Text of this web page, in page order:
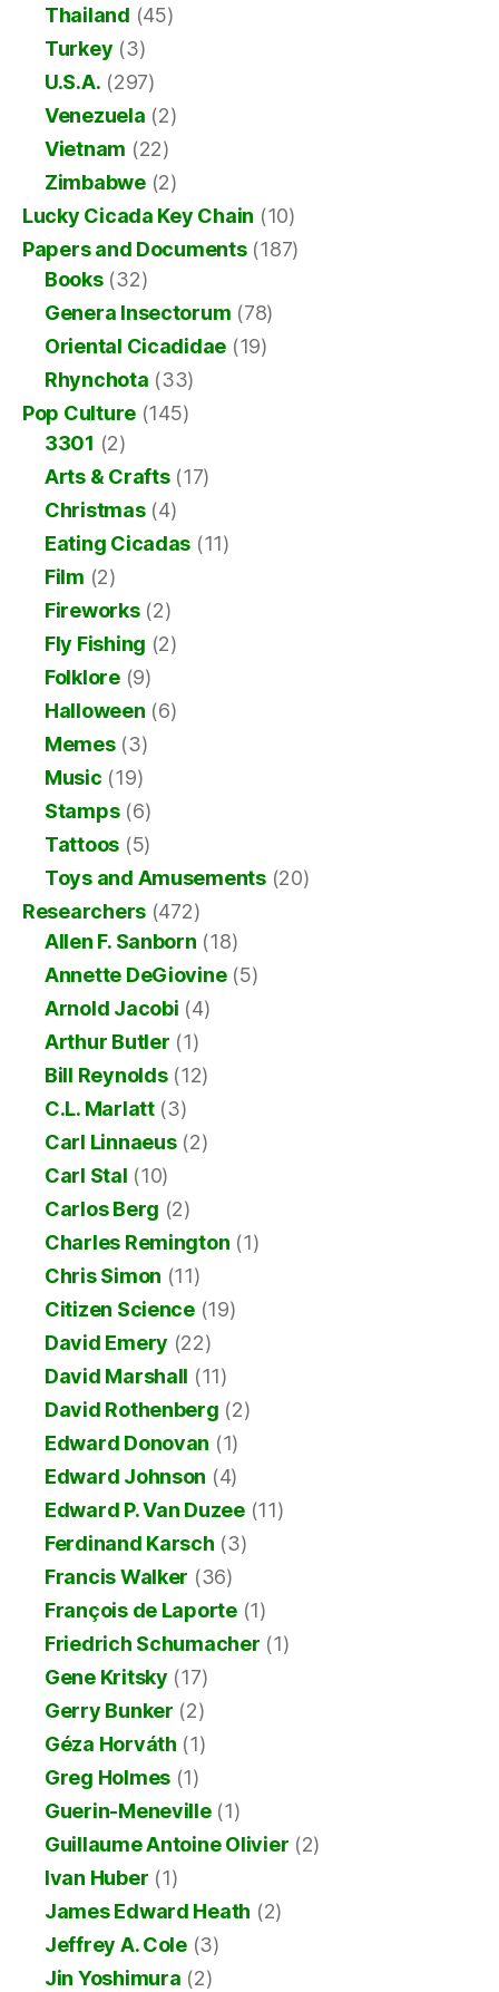
Thailand (45)
Turkey (3)
U.S.A. (297)
Venezuela (2)
Vietnam (22)
Zimbabwe(2)
Lucky Cicada Key Chain (10)
Papers and Documents(187)
Books(32)
Genera Insectorum (78)
Oriental Cicadidae (19)
Rhynchota (33)
Pop Culture (145)
3301 (2)
Arts & Crafts(17)
Christmas(4)
Eating Cicadas (11)
Film (2)
Fireworks(2)
Fly Fishing (2)
Folklore(9)
Halloween (6)
Memes(3)
Music (19)
Stamps(6)
Tattoos (5)
Toys and Amusements(20)
Researchers (472)
Allen F. Sanborn (18)
Annette DeGiovine(5)
Arnold Jacobi (4)
Arthur Butler (1)
Bill Reynolds(12)
C.L. Marlatt(3)
Carl Linnaeus(2)
Carl Stal (10)
Carlos Berg (2)
Charles Remington (1)
Chris Simon (11)
Citizen Science(19)
David Emery (22)
David Marshall (11)
David Rothenberg (2)
Edward Donovan (1)
Edward Johnson (4)
Edward P. Van Duzee(11)
Ferdinand Karsch (3)
Francis Walker (36)
François de Laporte(1)
Friedrich Schumacher (1)
Gene Kritsky (17)
Gerry Bunker (2)
Géza Horváth (1)
Greg Holmes (1)
Guerin-Meneville(1)
Guillaume Antoine Olivier (2)
Ivan Huber (1)
James Edward Heath (2)
Jeffrey A. Cole(3)
Jin Yoshimura (2)